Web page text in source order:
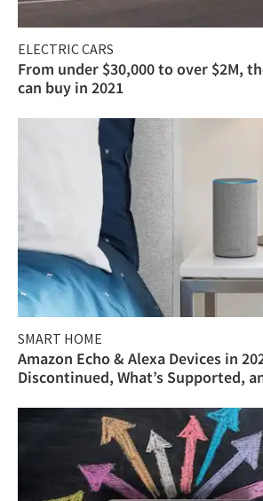
ELECTRIC CARS
From under $30,000 to over $2M,
can buy in 2021
SMART HOME
Amazon Echo & Alexa Devices in
Discontinued, What’s Supported,